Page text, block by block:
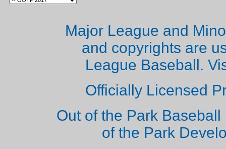
Major League and
and copyrights are
League Baseball.
Officially Licensed
Out of the Park
of the Park